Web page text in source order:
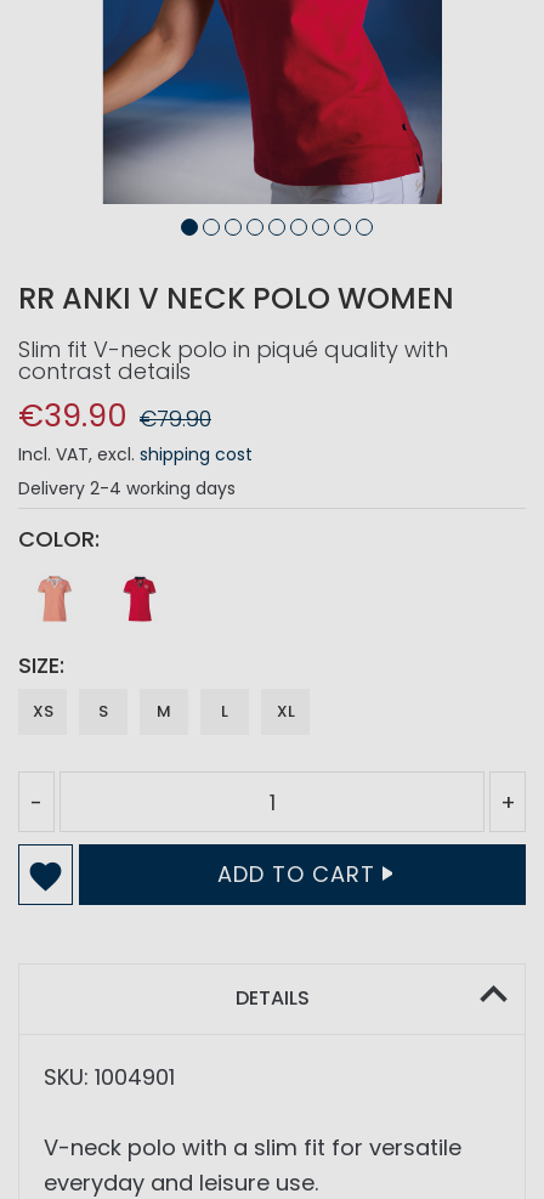
RR ANKI V NECK POLO WOMEN
Slim fit V-neck polo in piqué quality with
contrast details
€39.90 €79.90
Incl. VAT, excl. shipping cost
Delivery 2-4 working days
COLOR
SIZE
XS S M L XL
- +
ADD TO CART
DETAILS
SKU: 1004901
V-neck polo with a slim fit for versatile
everyday and leisure use.